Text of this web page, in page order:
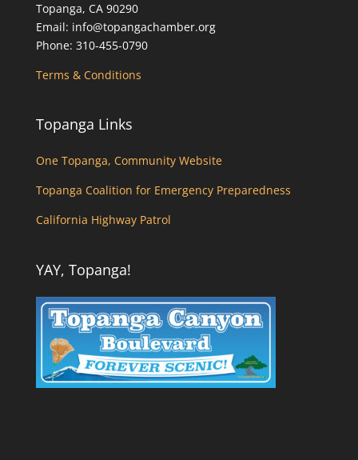
Topanga, CA 90290
Email: info@topangachamber.org
Phone: 310-455-0790
Terms & Conditions
Topanga Links
One Topanga, Community Website
Topanga Coalition for Emergency Preparedness
California Highway Patrol
YAY, Topanga!